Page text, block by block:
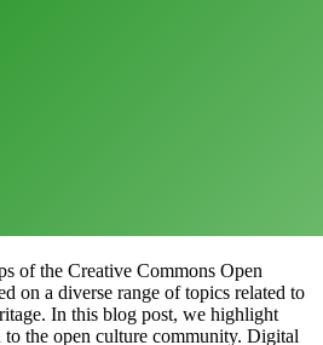
of the Creative Commons Open
on a diverse range of topics related to
In this blog post, we highlight
the open culture community. Digital